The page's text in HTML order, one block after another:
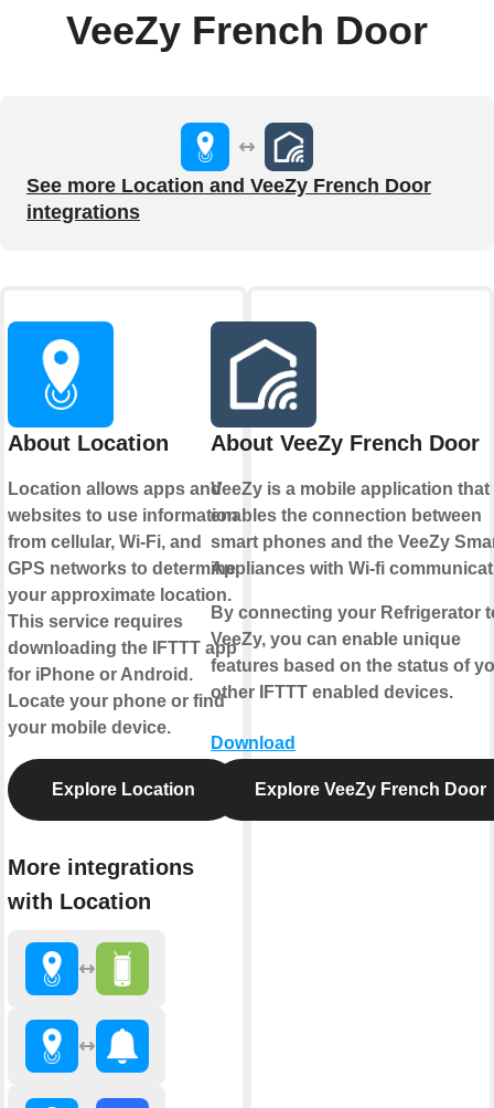
VeeZy French Door
See more Location and VeeZy French Door
integrations
About Location
Location allows apps and
websites to use information
from cellular, Wi-Fi, and
GPS networks to determine
your approximate location.
This service requires
downloading the IFTTT app
for iPhone or Android.
Locate your phone or find
your mobile device.
Explore Location
More integrations
with Location
About VeeZy French Door
VeeZy is a mobile application that
enables the connection between
smart phones and the VeeZy
Appliances with Wi-fi
By connecting your Refrigerator
VeeZy, you can enable unique
features based on the status of
other IFTTT enabled devices.
Download
Explore VeeZy French Door